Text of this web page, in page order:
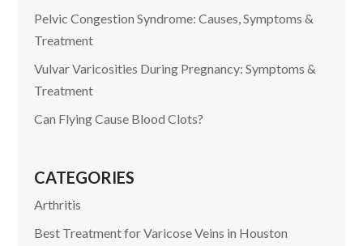
Pelvic Congestion Syndrome: Causes, Symptoms &
Treatment
Vulvar Varicosities During Pregnancy: Symptoms &
Treatment
Can Flying Cause Blood Clots?
CATEGORIES
Arthritis
Best Treatment for Varicose Veins in Houston